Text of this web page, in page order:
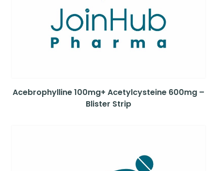
Acebrophylline 100mg+ Acetylcysteine 600mg –
Blister Strip